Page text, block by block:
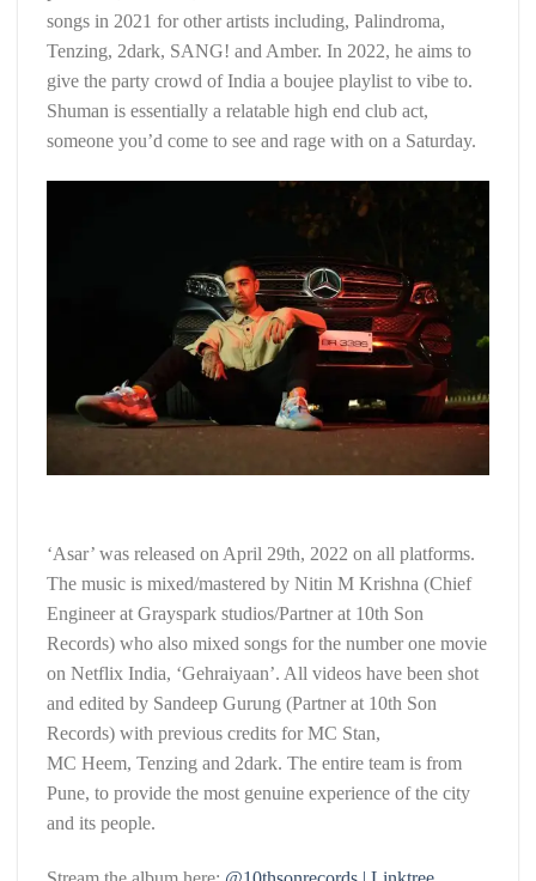
songs in 2021 for other artists including, Palindroma,
Tenzing, 2dark, SANG! and Amber. In 2022, he aims to
give the party crowd of India a boujee playlist to vibe to.
Shuman is essentially a relatable high end club act,
someone you’d come to see and rage with on a Saturday.
‘Asar’ was released on April 29th, 2022 on all platforms.
The music is mixed/mastered by Nitin M Krishna (Chief
Engineer at Grayspark studios/Partner at 10th Son
Records) who also mixed songs for the number one movie
on Netflix India, ‘Gehraiyaan’. All videos have been shot
and edited by Sandeep Gurung (Partner at 10th Son
Records) with previous credits for MC Stan,
MC Heem, Tenzing and 2dark. The entire team is from
Pune, to provide the most genuine experience of the city
and its people.